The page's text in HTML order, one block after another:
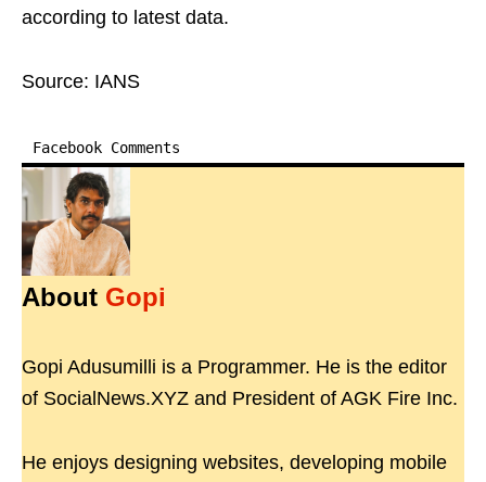
according to latest data.
Source: IANS
Facebook Comments
About Gopi
Gopi Adusumilli is a Programmer. He is the editor
of SocialNews.XYZ and President of AGK Fire Inc.
He enjoys designing websites, developing mobile